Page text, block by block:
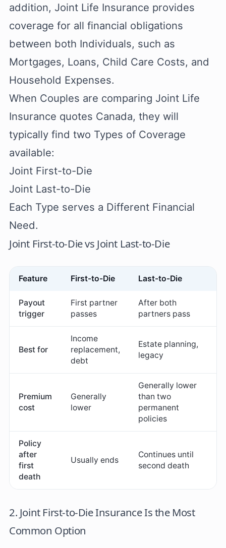
addition, Joint Life Insurance provides
coverage for all financial obligations
between both Individuals, such as
Mortgages, Loans, Child Care Costs, and
Household Expenses.
When Couples are comparing Joint Life
Insurance quotes Canada, they will
typically find two Types of Coverage
available:
Joint First-to-Die
Joint Last-to-Die
Each Type serves a Different Financial
Need.
Joint First-to-Die vs Joint Last-to-Die
Feature First-to-Die Last-to-Die
Payout
trigger
First partner
passes
After both
partners pass
Best for
Income
replacement,
debt
Estate planning,
legacy
Premium
cost
Generally
lower
Generally lower
than two
permanent
policies
Policy
after
first
death
Usually ends
Continues until
second death
2. Joint First-to-Die Insurance Is the Most
Common Option